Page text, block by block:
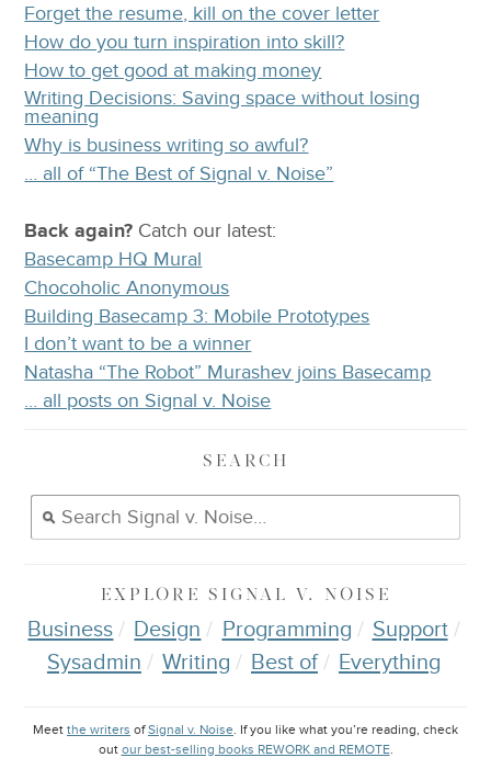
Forget the resume, kill on the cover letter
How do you turn inspiration into skill?
How to get good at making money
Writing Decisions: Saving space without losing
meaning
Why is business writing so awful?
… all of “The Best of Signal v. Noise”
Back again? Catchour latest:
Basecamp HQ Mural
Chocoholic Anonymous
Building Basecamp 3: Mobile Prototypes
I don’t want to be a winner
Natasha “The Robot” Murashev joins Basecamp
… all posts on Signal v. Noise
SEARCH
EXPLORE SIGNAL V. NOISE
Business Design Programming
Support
Sysadmin
Writing Best of Everything
Meet the writers ofSignal v. Noise. If you like what you’re reading, check
out our best-selling books REWORK and REMOTE.